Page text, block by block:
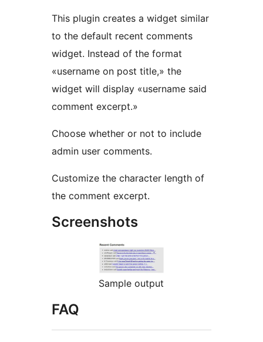
This plugin creates a widget similar
to the default recent comments
widget. Instead of the format
«username on post title,» the
widget will display «username said
comment excerpt.»
Choose whether or not to include
admin user comments.
Customize the character length of
the comment excerpt.
Screenshots
Sample output
FAQ